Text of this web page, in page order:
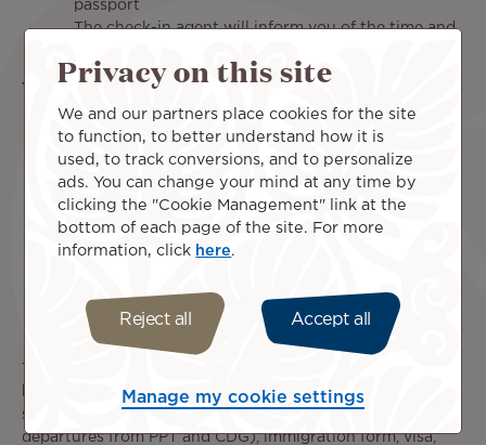
passport
The check-in agent will inform you of the time and
Your child is traveling in:
Mānava Premium:
Your child benefits from the
priority check-in line.
has all the necessary documents: flight ticket, passport,
signed Authorization to Leave the Territory (AST) (for
departures from PPT and CDG), immigration form, visa,
Privacy on this site
We and our partners place cookies for the site
to function, to better understand how it is
used, to track conversions, and to personalize
ads. You can change your mind at any time by
clicking the "Cookie Management" link at the
bottom of each page of the site. For more
information, click here.
Reject all Accept all
Manage my cookie settings